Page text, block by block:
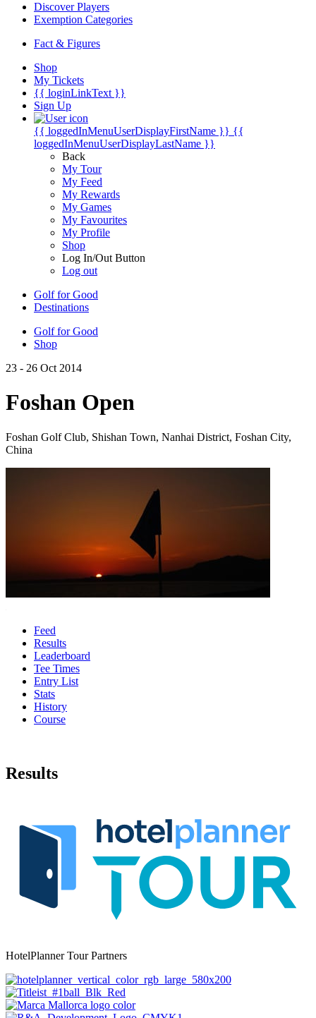
Discover Players
Exemption Categories
Fact & Figures
Shop
My Tickets
{{ loginLinkText }}
Sign Up
{{ loggedInMenuUserDisplayFirstName }} {{
loggedInMenuUserDisplayLastName }}
Back
My Tour
My Feed
My Rewards
My Games
My Favourites
My Profile
Shop
Log In/Out Button
Log out
Golf for Good
Destinations
Golf for Good
Shop
23 - 26 Oct 2014
Foshan Open
Foshan Golf Club, Shishan Town, Nanhai District, Foshan City,
China
Feed
Results
Leaderboard
Tee Times
Entry List
Stats
History
Course
Results
HotelPlanner Tour Partners